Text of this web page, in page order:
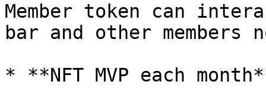
Member token can
bar and other
* **NFT MVP each